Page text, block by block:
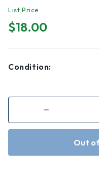
List Price
$18.00
Condition:
Decrease
of
In